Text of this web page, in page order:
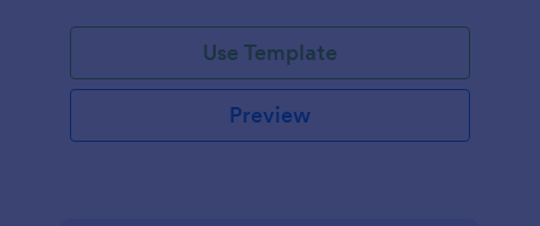
Use Template
Preview